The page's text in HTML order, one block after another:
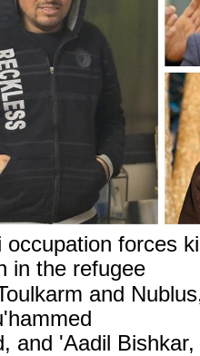
occupation forces
in the refugee
and
and 'Aadil